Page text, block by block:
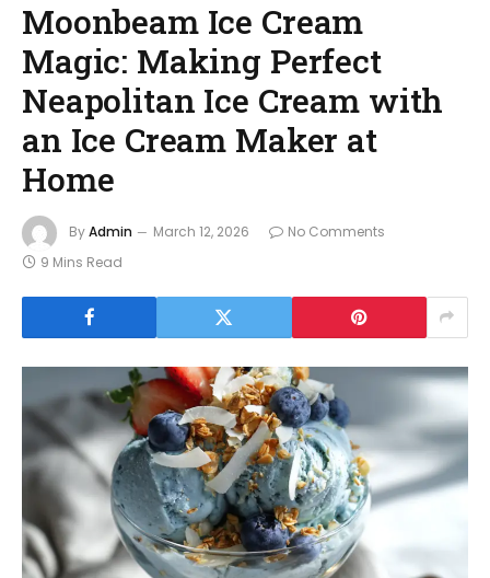
Moonbeam Ice Cream
Magic: Making Perfect
Neapolitan Ice Cream with
an Ice Cream Maker at
Home
ByAdmin March 12, 2026
No Comments
9 Mins Read